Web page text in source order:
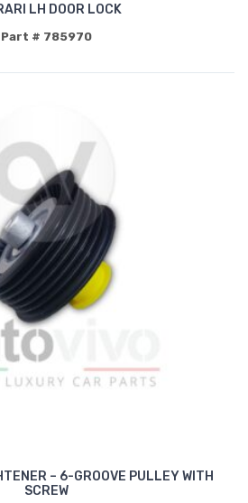
LH DOOR LOCK
Part # 785970
– 6-GROOVE PULLEY WITH
SCREW